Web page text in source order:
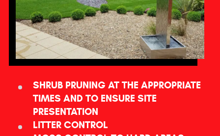
SHRUB PRUNING AT THE APPROPRIATE
TIMES AND TO ENSURE SITE
PRESENTATION
LITTER CONTROL